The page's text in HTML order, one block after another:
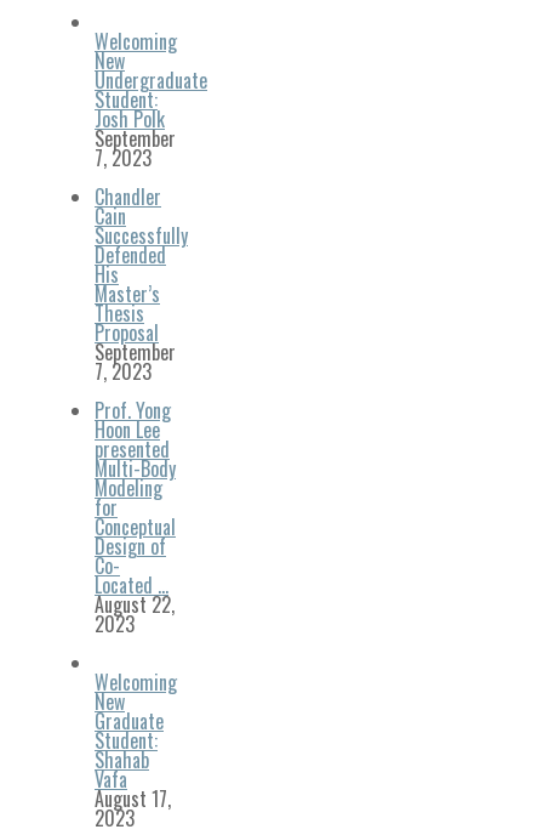
Welcoming
New
Undergraduate
Student:
Josh Polk
September
7, 2023
Chandler
Cain
Successfully
Defended
His
Master’s
Thesis
Proposal
September
7, 2023
Prof. Yong
Hoon Lee
presented
Multi-Body
Modeling
for
Conceptual
Design of
Co-
Located …
August 22,
2023
Welcoming
New
Graduate
Student:
Shahab
Vafa
August 17,
2023